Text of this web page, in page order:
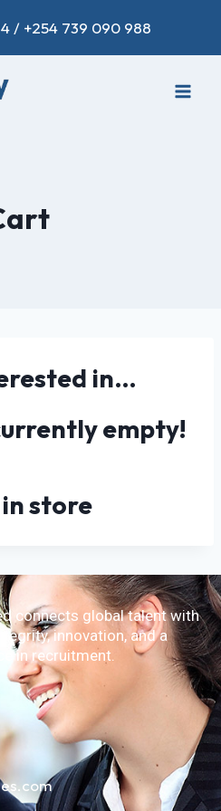
/ +254 739 090 988
in…
empty!
store
connects global talent with
innovation, and a
in recruitment.